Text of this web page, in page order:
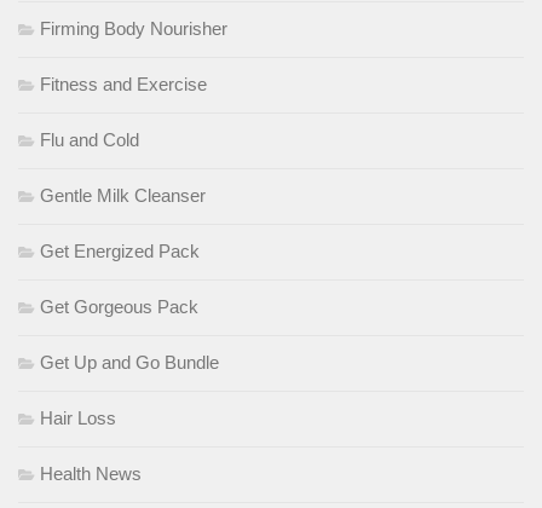
Firming Body Nourisher
Fitness and Exercise
Flu and Cold
Gentle Milk Cleanser
Get Energized Pack
Get Gorgeous Pack
Get Up and Go Bundle
Hair Loss
Health News